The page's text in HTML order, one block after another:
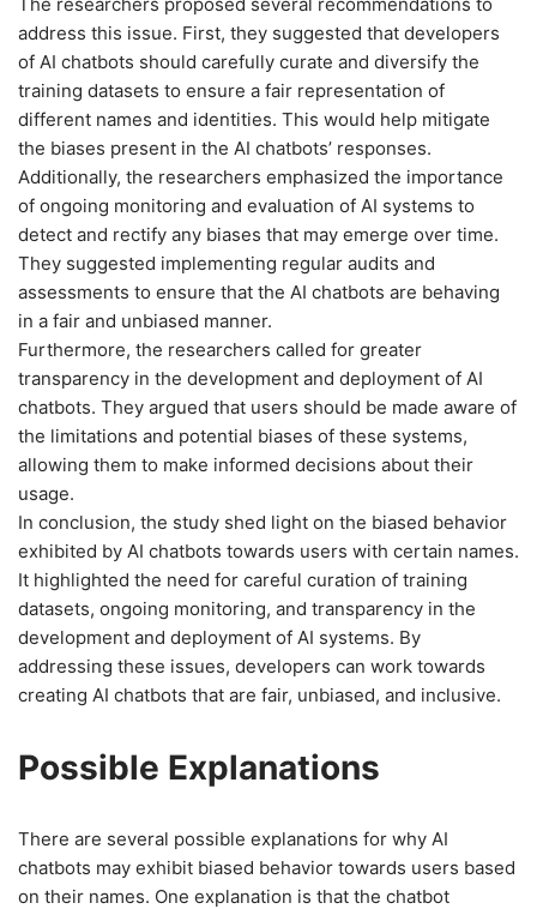
address this issue. First, they suggested that developers
of AI chatbots should carefully curate and diversify the
training datasets to ensure a fair representation of
different names and identities. This would help mitigate
the biases present in the AI chatbots’ responses.
Additionally, the researchers emphasized the importance
of ongoing monitoring and evaluation of AI systems to
detect and rectify any biases that may emerge over time.
They suggested implementing regular audits and
assessments to ensure that the AI chatbots are behaving
in a fair and unbiased manner.
Furthermore, the researchers called for greater
transparency in the development and deployment of AI
chatbots. They argued that users should be made aware of
the limitations and potential biases of these systems,
allowing them to make informed decisions about their
usage.
In conclusion, the study shed light on the biased behavior
exhibited by AI chatbots towards users with certain names.
It highlighted the need for careful curation of training
datasets, ongoing monitoring, and transparency in the
development and deployment of AI systems. By
addressing these issues, developers can work towards
creating AI chatbots that are fair, unbiased, and inclusive.
Possible Explanations
There are several possible explanations for why AI
chatbots may exhibit biased behavior towards users based
on their names. One explanation is that the chatbot